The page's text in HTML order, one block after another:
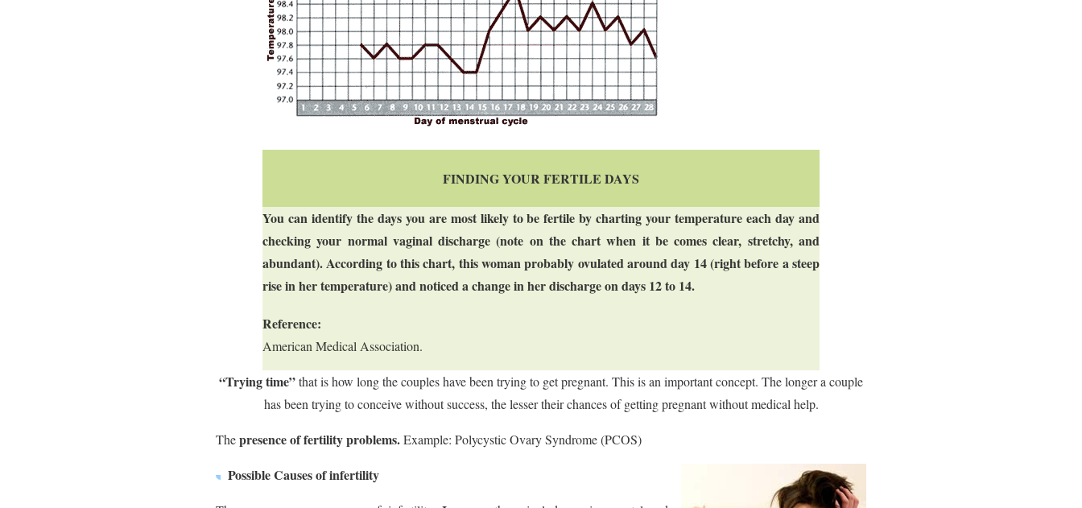
FINDING YOUR FERTILE DAYS
You can identify the days you are most likely to be fertile by charting your temperature each day and
checking your normal vaginal discharge (note on the chart when it be comes clear, stretchy, and
abundant). According to this chart, this woman probably ovulated around day 14 (right before a steep
rise in her temperature) and noticed a change in her discharge on days 12 to 14.
Reference:
American Medical Association.
“Trying time”that is how long the couples have been trying to get pregnant. This is an important concept. The longer a couple
has been trying to conceive without success, the lesser their chances of getting pregnant without medical help.
Thepresence of fertility problems.Example: Polycystic Ovary Syndrome (PCOS)
Possible Causes of infertility